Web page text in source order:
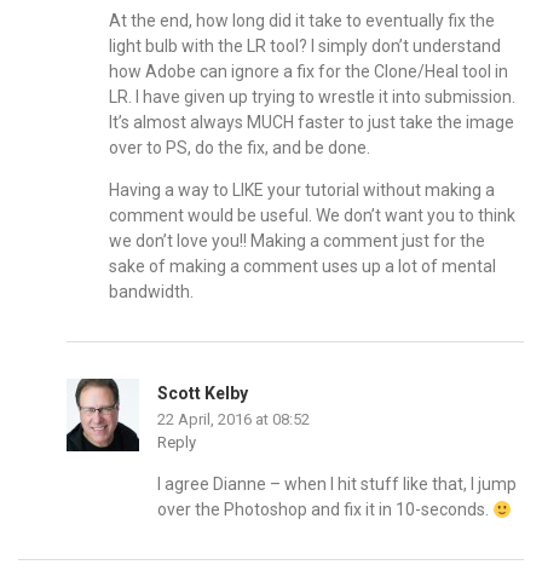
At the end, how long did it take to eventually fix the
light bulb with the LR tool? I simply don’t understand
how Adobe can ignore a fix for the Clone/Heal tool in
LR. I have given up trying to wrestle it into submission.
It’s almost always MUCH faster to just take the image
over to PS, do the fix, and be done.
Having a way to LIKE your tutorial without making a
comment would be useful. We don’t want you to think
we don’t love you!! Making a comment just for the
sake of making a comment uses up a lot of mental
bandwidth.
Scott Kelby
22 April, 2016 at 08:52
Reply
I agree Dianne – when I hit stuff like that, I jump
over the Photoshop and fix it in 10-seconds.